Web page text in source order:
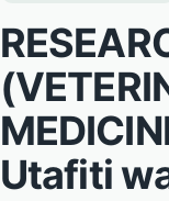
Utafiti